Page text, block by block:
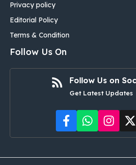
Privacy policy
Editorial Policy
Terms & Condition
Follow Us On
Follow Us on
Get Latest Updates